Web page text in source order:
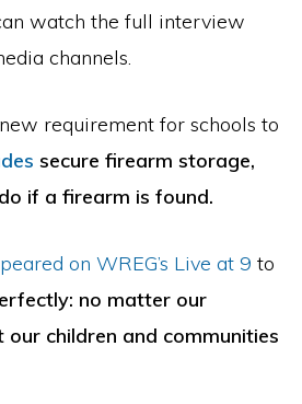
watch the full interview
channels.
new requirement for schools to
secure firearm storage,
if a firearm is found.
on WREG’s Live at 9 to
no matter our
children and communities